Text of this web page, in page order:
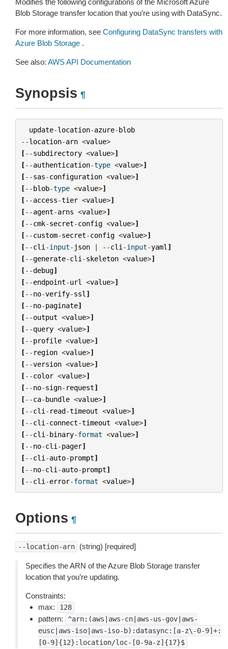
Modifies the following configurations of the Microsoft Azure
Blob Storage transfer location that you’re using with DataSync.
For more information, see Configuring DataSync transfers with
Azure Blob Storage .
See also: AWS API Documentation
Synopsis ¶
update-location-azure-blob
--location-arn <value>
[--subdirectory <value>]
[--authentication-type <value>]
[--sas-configuration <value>]
[--blob-type <value>]
[--access-tier <value>]
[--agent-arns <value>]
[--cmk-secret-config <value>]
[--custom-secret-config <value>]
[--cli -input- json | --cli -input-yaml ]
[--generate-cli -skeleton <value>]
[--debug]
[--endpoint-url <value>]
[--no-verify-ssl ]
[--no-paginate]
[--output <value>]
[--query <value>]
[--profile <value>]
[-- region <value>]
[--version <value>]
[--color <value>]
[--no-sign- request]
[--ca-bundle <value>]
[--cli - read-timeout <value>]
[--cli -connect-timeout <value>]
[--cli -binary-format <value>]
[--no-cli -pager]
[--cli -auto-prompt]
[--no-cli -auto-prompt]
[--cli -error-format <value>]
Options ¶
--location-arn (string) [required]
Specifies the ARN of the Azure Blob Storage transfer
location that you’re updating.
Constraints:
max:
128
pattern:
^arn:(aws|aws-cn|aws-us-gov|aws-
eusc|aws-iso|aws-iso-b):datasync:[a-z\-0-9]+:
[0-9]{12}:location/loc-[0-9a-z]{17}$